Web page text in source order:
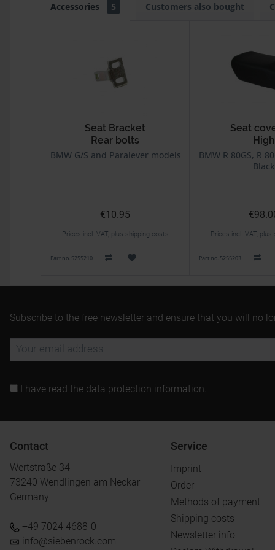
Accessories 5 Customers also bought
Seat Bracket
Rear bolts
BMW G/S and Paralever models
€10.95
Prices incl. VAT, plus shipping costs
Part no. 5255210
Seat
High
BMW R 80GS, R
Black
Prices incl. VAT,
Part no. 5255203
Subscribe to the free newsletter and ensure that you will no
I have read the data protection information.
Contact
Wertstraße 34
73240 Wendlingen am Neckar
Germany
+49 7024 4688-0
info@siebenrock.com
Service
Imprint
Order
Methods of payment
Shipping costs
Newsletter info